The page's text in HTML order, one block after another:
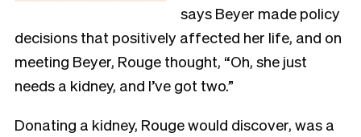
says Beyer made policy
decisions that positively affected her life, and on
meeting Beyer, Rouge thought, “Oh, she just
needs a kidney, and I’ve got two.”
Donating a kidney, Rouge would discover, was a